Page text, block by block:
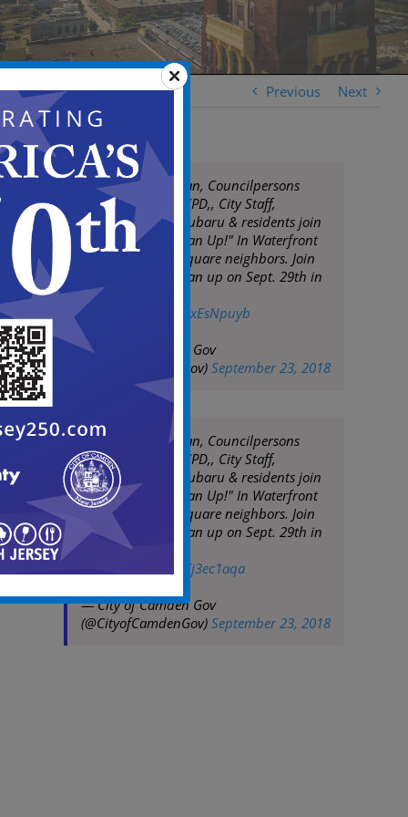
Previous Next
Mayor Frank Moran, Councilpersons
Burley & Davis, CCPD,, City Staff,
Volunteers from Subaru & residents join
the "Team Up! Clean Up!" In Waterfront
South & Bergen Square neighbors. Join
us for the next clean up on Sept. 29th in
Morgan Village.
pic.twitter.com/zuxEsNpuyb
— City of Camden Gov
(@CityofCamdenGov) September 23, 2018
Mayor Frank Moran, Councilpersons
Burley & Davis, CCPD,, City Staff,
Volunteers from Subaru & residents join
the "Team Up! Clean Up!" In Waterfront
South & Bergen Square neighbors. Join
us for the next clean up on Sept. 29th in
Morgan Village.
pic.twitter.com/uXj3ec1aqa
— City of Camden Gov
(@CityofCamdenGov) September 23, 2018